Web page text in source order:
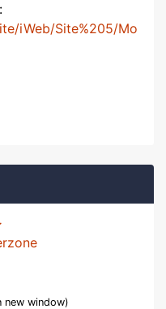
iWeb/Site%205/Mo
new window)